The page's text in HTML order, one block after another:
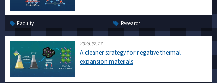
Faculty Research
2026.07.17
A cleaner strategy for negative thermal
expansion materials